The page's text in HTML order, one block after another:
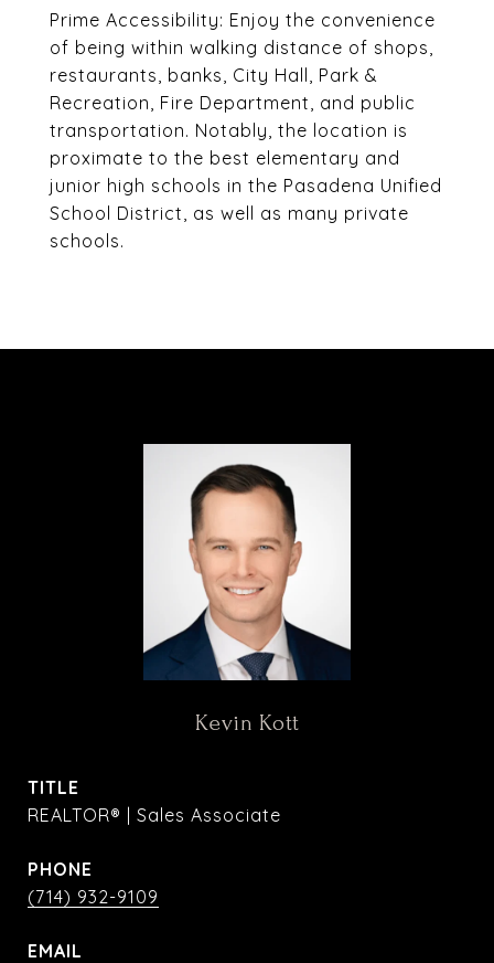
Prime Accessibility: Enjoy the convenience
of being within walking distance of shops,
restaurants, banks, City Hall, Park &
Recreation, Fire Department, and public
transportation. Notably, the location is
proximate to the best elementary and
junior high schools in the Pasadena Unified
School District, as well as many private
schools.
Kevin Kott
TITLE
REALTOR® | Sales Associate
PHONE
(714) 932-9109
EMAIL